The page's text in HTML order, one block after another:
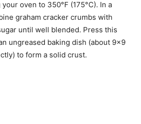
oven to 350°F (175°C). In a
graham cracker crumbs with
until well blended. Press this
ungreased baking dish (about 9×9
to form a solid crust.